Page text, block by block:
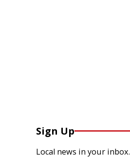
Sign Up
Local news in your inbox.